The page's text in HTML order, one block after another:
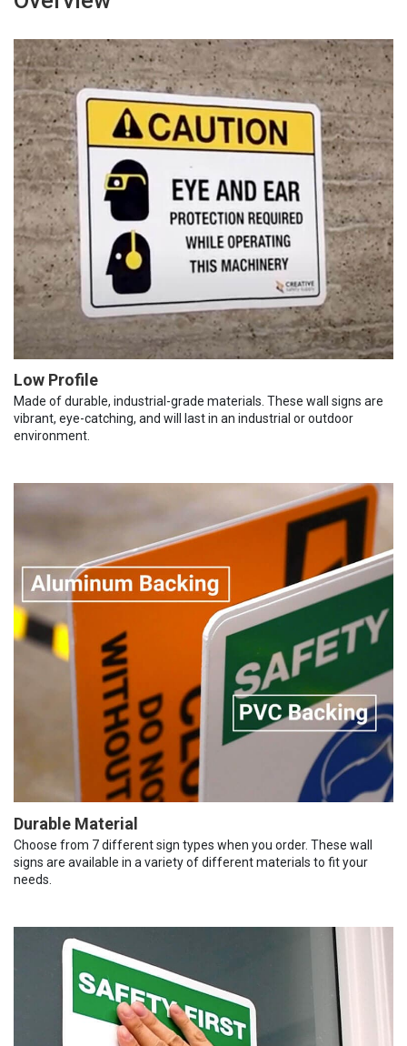
Low Profile
Made of durable, industrial-grade materials. These wall signs are
vibrant, eye-catching, and will last in an industrial or outdoor
environment.
Durable Material
Choose from 7 different sign types when you order. These wall
signs are available in a variety of different materials to fit your
needs.